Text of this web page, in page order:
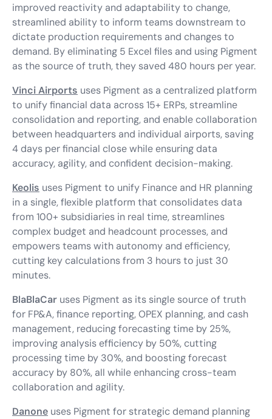
improved reactivity and adaptability to change,
streamlined ability to inform teams downstream to
dictate production requirements and changes to
demand. By eliminating 5 Excel files and using Pigment
as the source of truth, they saved 480 hours per year.
Vinci Airports uses Pigment as a centralized platform
to unify financial data across 15+ ERPs, streamline
consolidation and reporting, and enable collaboration
between headquarters and individual airports, saving
4 days per financial close while ensuring data
accuracy, agility, and confident decision-making.
Keolis uses Pigment to unify Finance and HR planning
in a single, flexible platform that consolidates data
from 100+ subsidiaries in real time, streamlines
complex budget and headcount processes, and
empowers teams with autonomy and efficiency,
cutting key calculations from 3 hours to just 30
minutes.
BlaBlaCar uses Pigment as its single source of truth
for FP&A, finance reporting, OPEX planning, and cash
management, reducing forecasting time by 25%,
improving analysis efficiency by 50%, cutting
processing time by 30%, and boosting forecast
accuracy by 80%, all while enhancing cross-team
collaboration and agility.
Danone uses Pigment for strategic demand planning